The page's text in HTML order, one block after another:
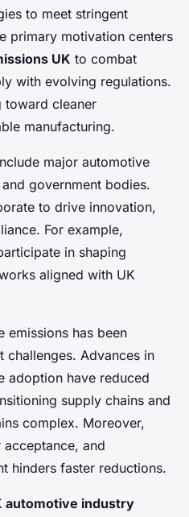
to meet stringent
primary motivation centers
UK to combat
with evolving regulations.
toward cleaner
manufacturing.
major automotive
government bodies.
to drive innovation,
For example,
in shaping
aligned with UK
emissions has been
challenges. Advances in
adoption have reduced
supply chains and
complex. Moreover,
and
hinders faster reductions.
automotive industry